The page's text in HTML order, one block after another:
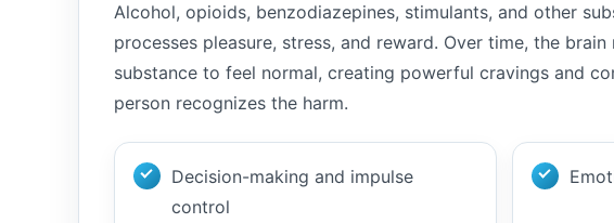
Alcohol, opioids, benzodiazepines, stimulants, and other
processes pleasure, stress, and reward. Over time, the
substance to feel normal, creating powerful cravings and
person recognizes the harm.
Decision-making and impulse
control